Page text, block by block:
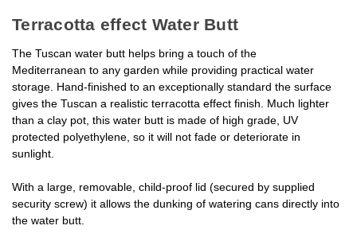
Terracotta effect Water Butt
The Tuscan water butt helps bring a touch of the
Mediterranean to any garden while providing practical water
storage. Hand-finished to an exceptionally standard the surface
gives the Tuscan a realistic terracotta effect finish. Much lighter
than a clay pot, this water butt is made of high grade, UV
protected polyethylene, so it will not fade or deteriorate in
sunlight.
With a large, removable, child-proof lid (secured by supplied
security screw) it allows the dunking of watering cans directly into
the water butt.